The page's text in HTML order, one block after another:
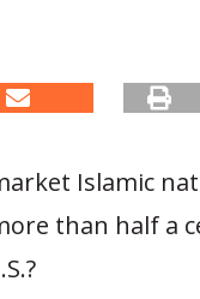
Islamic
than half a